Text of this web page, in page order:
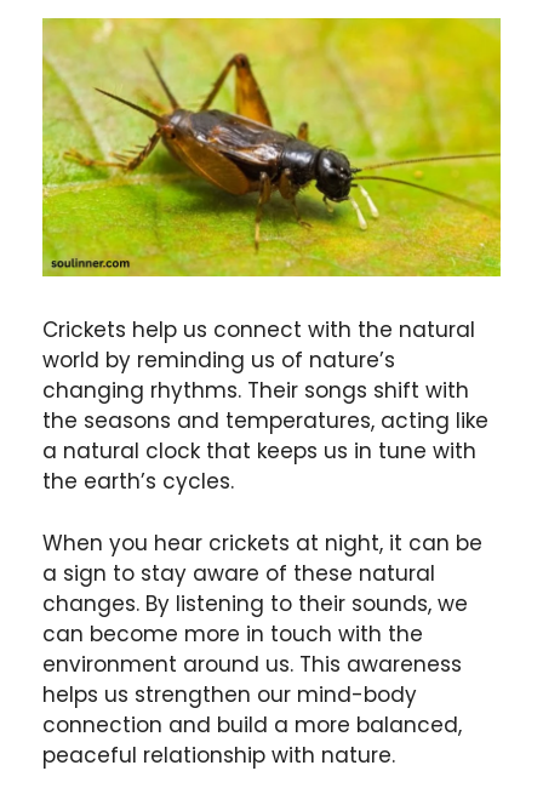
Crickets help us connect with the natural
world by reminding us of nature’s
changing rhythms. Their songs shift with
the seasons and temperatures, acting like
a natural clock that keeps us in tune with
the earth’s cycles.
When you hear crickets at night, it can be
a sign to stay aware of these natural
changes. By listening to their sounds, we
can become more in touch with the
environment around us. This awareness
helps us strengthen our mind-body
connection and build a more balanced,
peaceful relationship with nature.